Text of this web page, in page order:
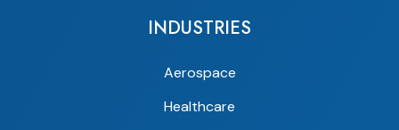
INDUSTRIES
Aerospace
Healthcare